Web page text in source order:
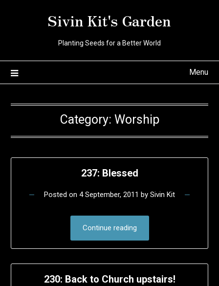
Sivin Kit's Garden
Planting Seeds for a Better World
Menu
Category: Worship
237: Blessed
Posted on 4 September, 2011 by Sivin Kit
Continue reading
230: Back to Church upstairs!